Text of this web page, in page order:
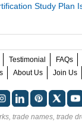
Study Plan
Testimonial FAQs
About Us Join Us
trade names, trade